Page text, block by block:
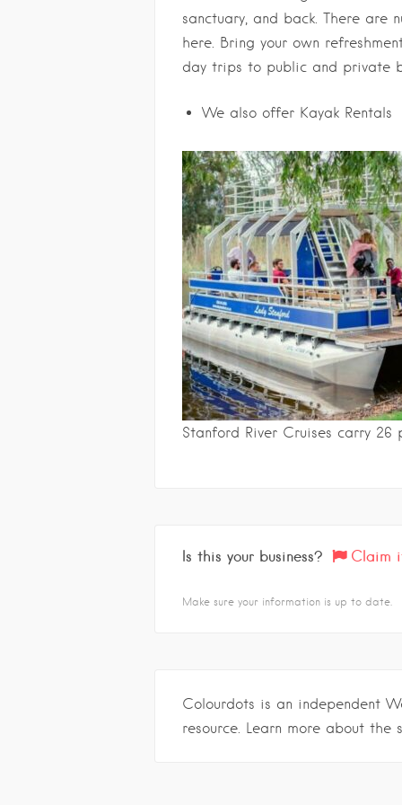
sanctuary, and back. There are
here. Bring your own
day trips to public and private
We also offer Kayak Rentals
Stanford River Cruises carry 26
Is this your business? Claim
Make sure your information is up to date.
Colourdots is an independent
resource. Learn more about the